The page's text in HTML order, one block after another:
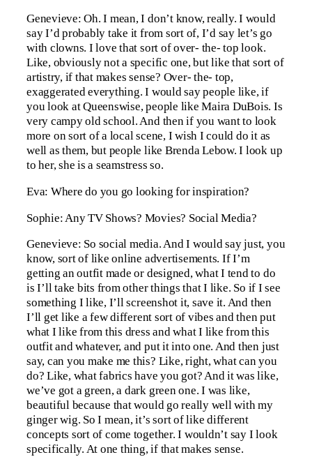
Genevieve: Oh. I mean, I don’t know, really. I would
say I’d probably take it from sort of, I’d say let’s go
with clowns. I love that sort of over- the- top look.
Like, obviously not a specific one, but like that sort of
artistry, if that makes sense? Over- the- top,
exaggerated everything. I would say people like, if
you look at Queenswise, people like Maira DuBois. Is
very campy old school. And then if you want to look
more on sort of a local scene, I wish I could do it as
well as them, but people like Brenda Lebow. I look up
to her, she is a seamstress so.
Eva: Where do you go looking for inspiration?
Sophie: Any TV Shows? Movies? Social Media?
Genevieve: So social media. And I would say just, you
know, sort of like online advertisements. If I’m
getting an outfit made or designed, what I tend to do
is I’ll take bits from other things that I like. So if I see
something I like, I’ll screenshot it, save it. And then
I’ll get like a few different sort of vibes and then put
what I like from this dress and what I like from this
outfit and whatever, and put it into one. And then just
say, can you make me this? Like, right, what can you
do? Like, what fabrics have you got? And it was like,
we’ve got a green, a dark green one. I was like,
beautiful because that would go really well with my
ginger wig. So I mean, it’s sort of like different
concepts sort of come together. I wouldn’t say I look
specifically. At one thing, if that makes sense.